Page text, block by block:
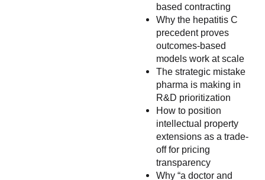
based contracting
Why the hepatitis C
precedent proves
outcomes-based
models work at scale
The strategic mistake
pharma is making in
R&D prioritization
How to position
intellectual property
extensions as a trade-
off for pricing
transparency
Why “a doctor and